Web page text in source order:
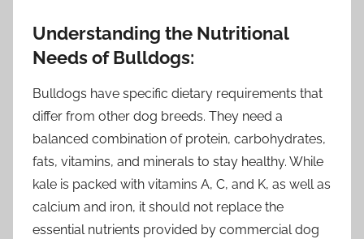
Understanding the Nutritional
Needs of Bulldogs:
Bulldogs have specific dietary requirements that
differ from other dog breeds. They need a
balanced combination of protein, carbohydrates,
fats, vitamins, and minerals to stay healthy. While
kale is packed with vitamins A, C, and K, as well as
calcium and iron, it should not replace the
essential nutrients provided by commercial dog